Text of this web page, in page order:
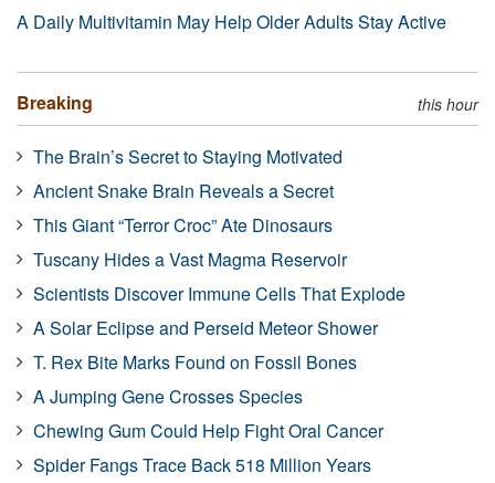
A Daily Multivitamin May Help Older Adults Stay Active
Breaking this hour
The Brain’s Secret to Staying Motivated
Ancient Snake Brain Reveals a Secret
This Giant “Terror Croc” Ate Dinosaurs
Tuscany Hides a Vast Magma Reservoir
Scientists Discover Immune Cells That Explode
A Solar Eclipse and Perseid Meteor Shower
T. Rex Bite Marks Found on Fossil Bones
A Jumping Gene Crosses Species
Chewing Gum Could Help Fight Oral Cancer
Spider Fangs Trace Back 518 Million Years